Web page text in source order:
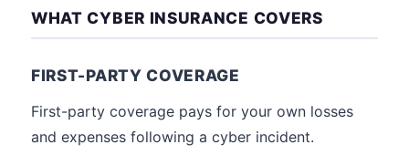
WHAT CYBER INSURANCE COVERS
FIRST-PARTY COVERAGE
First-party coverage pays for your own losses
and expenses following a cyber incident.